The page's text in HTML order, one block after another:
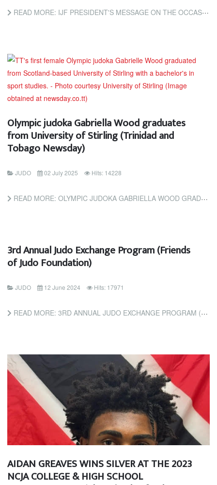
READ MORE: IJF PRESIDENT'S MESSAGE ON THE OCCASION OF THE WORLD JUDO DAY 2025 - PEACE (IJF)
Olympic judoka Gabriella Wood graduates
from University of Stirling (Trinidad and
Tobago Newsday)
JUDO 02 July 2025 Hits: 14228
READ MORE: OLYMPIC JUDOKA GABRIELLA WOOD GRADUATES FROM UNIVERSITY OF STIRLING (TRINIDAD AND TOBAGO NEWSDAY)
3rd Annual Judo Exchange Program (Friends
of Judo Foundation)
JUDO 12 June 2024 Hits: 17971
READ MORE: 3RD ANNUAL JUDO EXCHANGE PROGRAM (FRIENDS OF JUDO FOUNDATION)
AIDAN GREAVES WINS SILVER AT THE 2023
NCJA COLLEGE & HIGH SCHOOL